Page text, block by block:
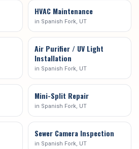
HVAC Maintenance
in Spanish Fork , UT
Air Purifier / UV Light
Installation
in Spanish Fork , UT
Mini-Split Repair
in Spanish Fork , UT
Sewer Camera Inspection
in Spanish Fork , UT